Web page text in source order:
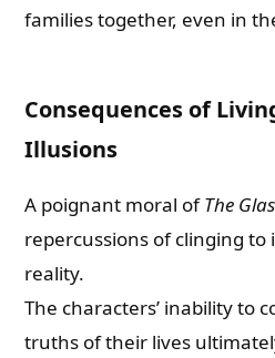
families together, even in
Consequences of
Illusions
A poignant moral ofThe
repercussions of clinging to
reality.
The characters’ inability to
truths of their lives